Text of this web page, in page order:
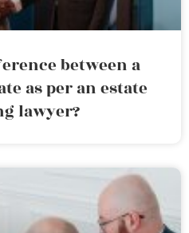
between a
as per an estate
lawyer?